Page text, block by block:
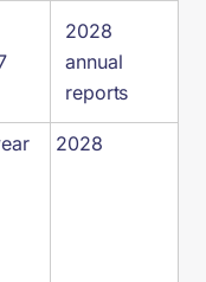
2028
annual
reports
2028